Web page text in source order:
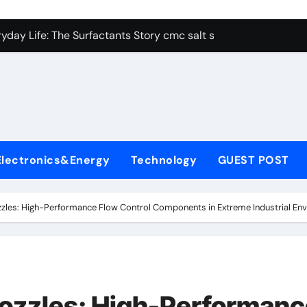
Carbide Ceramics alumina aluminum
Life: The Surfactants Story cmc salt sensitivity
Disulfide Revolution molybdenum disulfide powder
Harmony cmc salt sensitivity dishwashing liquid
Technology GUEST POST
High-Performance Flow Control Components in Extreme Industrial